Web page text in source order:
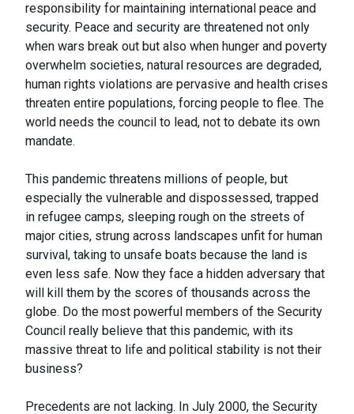
responsibility for maintaining international peace and
security. Peace and security are threatened not only
when wars break out but also when hunger and poverty
overwhelm societies, natural resources are degraded,
human rights violations are pervasive and health crises
threaten entire populations, forcing people to flee. The
world needs the council to lead, not to debate its own
mandate.
This pandemic threatens millions of people, but
especially the vulnerable and dispossessed, trapped
in refugee camps, sleeping rough on the streets of
major cities, strung across landscapes unfit for human
survival, taking to unsafe boats because the land is
even less safe. Now they face a hidden adversary that
will kill them by the scores of thousands across the
globe. Do the most powerful members of the Security
Council really believe that this pandemic, with its
massive threat to life and political stability is not their
business?
Precedents are not lacking. In July 2000, the Security